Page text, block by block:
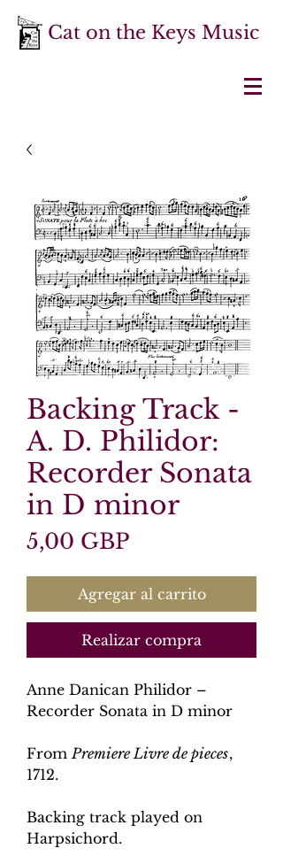
Cat on the Keys Music
Backing Track -
A. D. Philidor:
Recorder Sonata
in D minor
5,00 GBPPrecio
Agregar al carrito
Realizar compra
Anne Danican Philidor –
Recorder Sonata in D minor
FromPremiere Livre de pieces,
1712.
Backing track played on
Harpsichord.